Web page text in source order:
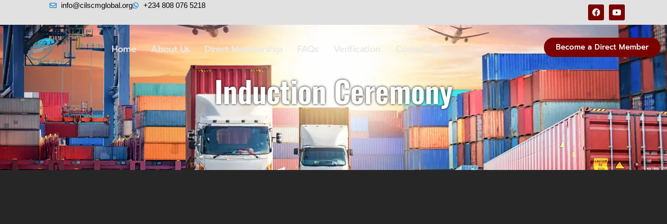
info@cilscmglobal.org +234 808 076 5218
Home About Us Direct Membership Contact Us Become a Direct Member
Induction Ceremony